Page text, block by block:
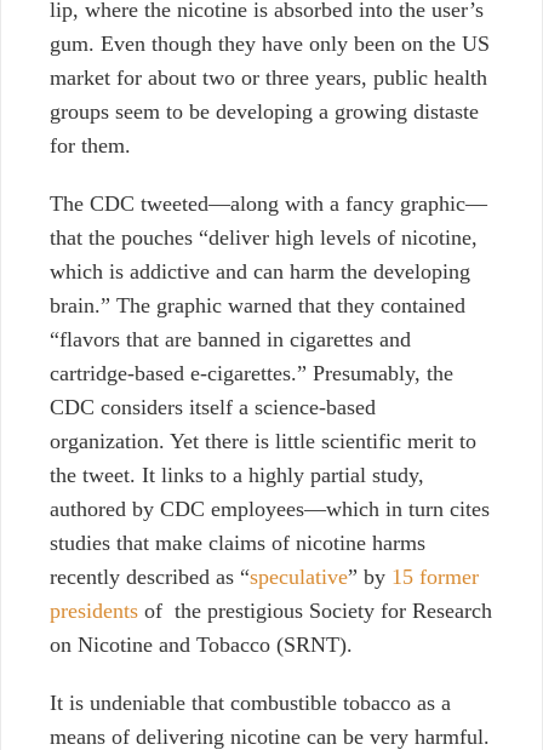
lip, where the nicotine is absorbed into the user’s
gum. Even though they have only been on the US
market for about two or three years, public health
groups seem to be developing a growing distaste
for them.
The CDC tweeted—along with a fancy graphic—
that the pouches “deliver high levels of nicotine,
which is addictive and can harm the developing
brain.” The graphic warned that they contained
“flavors that are banned in cigarettes and
cartridge-based e-cigarettes.” Presumably, the
CDC considers itself a science-based
organization. Yet there is little scientific merit to
the tweet. It links to a highly partial study,
authored by CDC employees—which in turn cites
studies that make claims of nicotine harms
recently described as “speculative” by 15 former
presidents of the prestigious Society for Research
on Nicotine and Tobacco (SRNT).
It is undeniable that combustible tobacco as a
means of delivering nicotine can be very harmful.